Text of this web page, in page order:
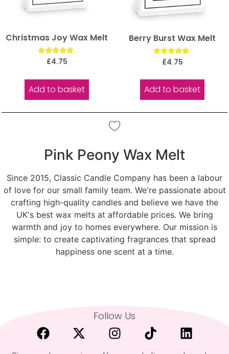
Christmas Joy Wax Melt
Rated
£4.75
Add to basket
Berry Burst Wax Melt
Rated
£4.75
Add to basket
Pink Peony Wax Melt
Since 2015, Classic Candle Company has been a labour
of love for our small family team. We're passionate about
crafting high-quality candles and believe we have the
UK's best wax melts at affordable prices. We bring
warmth and joy to homes everywhere. Our mission is
simple: to create captivating fragrances that spread
happiness one scent at a time.
Follow Us